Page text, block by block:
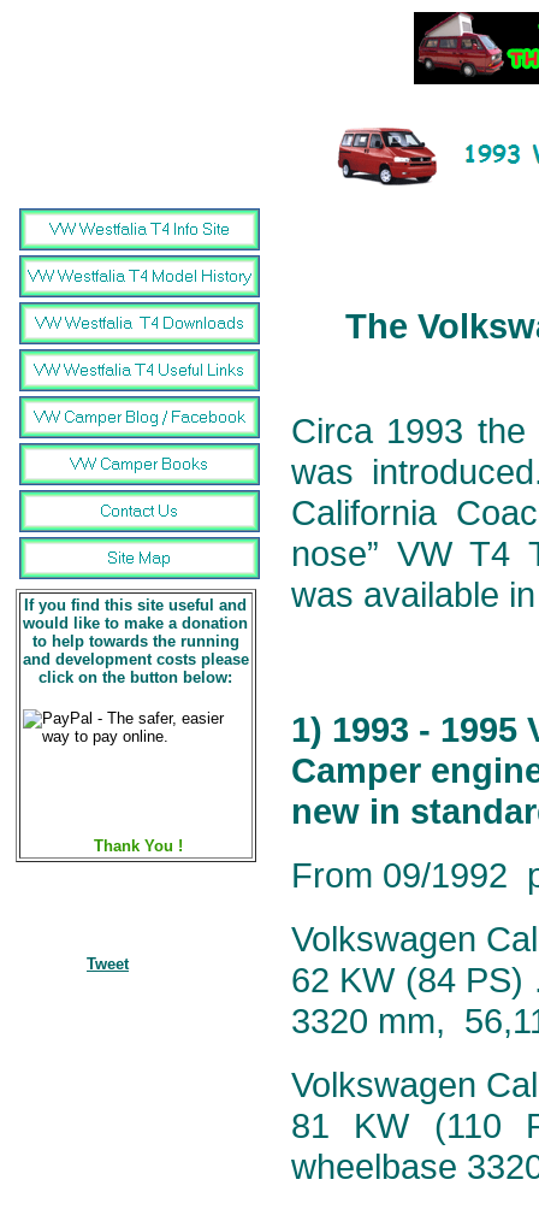
If you find this site useful and
would like to make a donation
to help towards the running
and development costs please
click on the button below:
Thank You !
Tweet
The
Circa 1993 the
was
California
nose” VW T4
was available
1) 1993 -
Camper
new in
From 09/1992
Volkswagen
62 KW (84 PS)
3320 mm,
Volkswagen
81 KW (110
wheelbase